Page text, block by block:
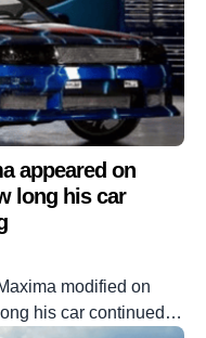
appeared on
long his car
modified on
his car continued to